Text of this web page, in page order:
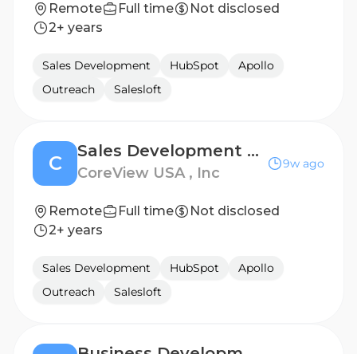
Remote Full time
Not disclosed
2+ years
Sales Development HubSpot
Apollo
Outreach
Salesloft
C
Sales Development Representative - UK
CoreView USA , Inc
9w ago
Remote Full time
Not disclosed
2+ years
Sales Development HubSpot
Apollo
Outreach
Salesloft